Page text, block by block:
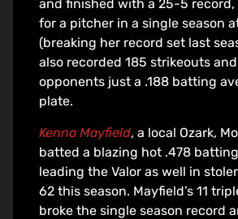
and finished with a 25-5
for a pitcher in a single season
(breaking her record set last
also recorded 185 strikeouts
opponents just a .188 batting
plate.
Kenna Mayfield, a local Ozark,
batted a blazing hot .478
leading the Valor as well in
62 this season. Mayfield’s 11
broke the single season record